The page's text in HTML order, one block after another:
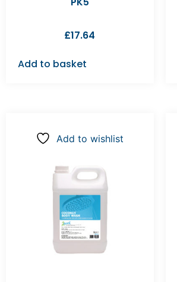
£17.64
Add to basket
Add to wishlist